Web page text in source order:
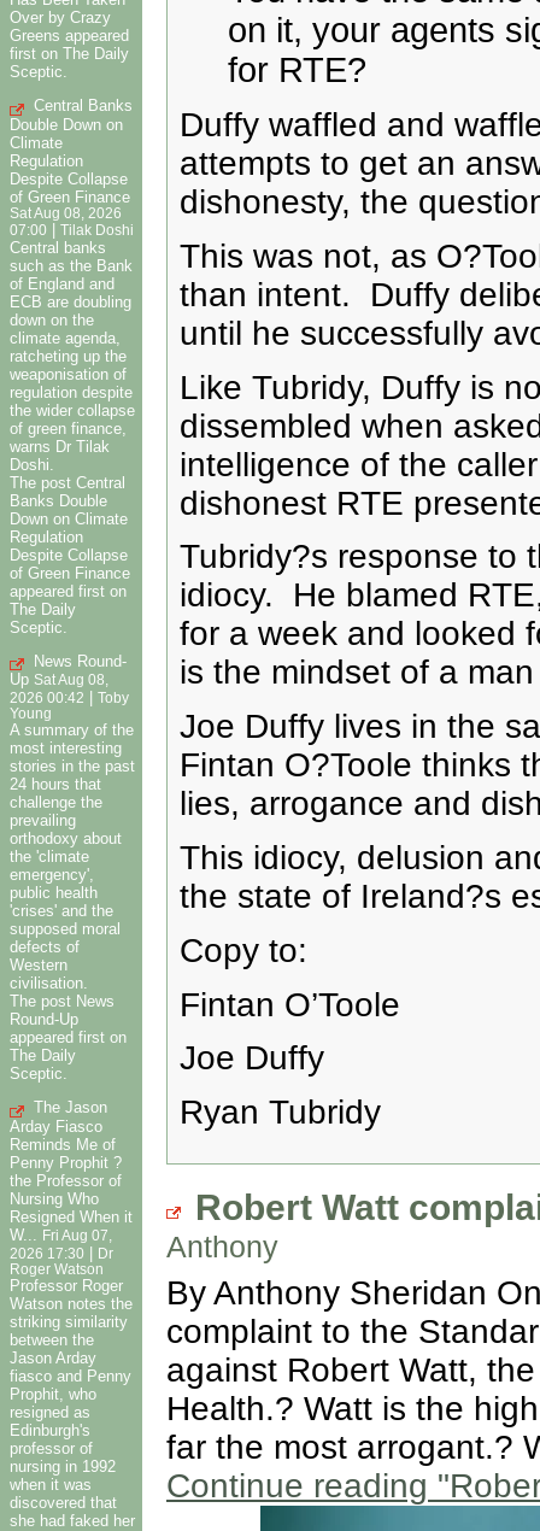
Over by Crazy
Greens appeared
first on The Daily
Sceptic.
Central Banks
Double Down on
Climate
Regulation
Despite Collapse
of Green Finance
Sat Aug 08, 2026
07:00
Tilak Doshi
Central banks
such as the Bank
of England and
ECB are doubling
down on the
climate agenda,
ratcheting up the
weaponisation of
regulation despite
the wider collapse
of green finance,
warns Dr Tilak
Doshi.
The post Central
Banks Double
Down on Climate
Regulation
Despite Collapse
of Green Finance
appeared first on
The Daily
Sceptic.
News Round-
Up Sat Aug 08,
2026 00:42
Toby
Young
A summary of the
most interesting
stories in the past
24 hours that
challenge the
prevailing
orthodoxy about
the 'climate
emergency',
public health
'crises' and the
supposed moral
defects of
Western
civilisation.
The post News
Round-Up
appeared first on
The Daily
Sceptic.
The Jason
Arday Fiasco
Reminds Me of
Penny Prophit ?
the Professor of
Nursing Who
Resigned When it
W...
Fri Aug 07,
2026 17:30 | Dr
Roger Watson
Professor Roger
Watson notes the
striking similarity
between the
Jason Arday
fiasco and Penny
Prophit, who
resigned as
Edinburgh's
professor of
nursing in 1992
when it was
discovered that
she had faked her
on it, your agents
for RTE?
Duffy waffled and
attempts to get an
dishonesty, the
This was not, as
than intent. Duffy
until he successfully
Like Tubridy, Duffy is
dissembled when
intelligence of the
dishonest RTE
Tubridy?s response to
idiocy. He blamed
for a week and looked
is the mindset of a
Joe Duffy lives in the
Fintan O?Toole thinks
lies, arrogance and
This idiocy, delusion
the state of Ireland?s
Copy to:
Fintan O’Toole
Joe Duffy
Ryan Tubridy
Robert Watt
Anthony
By Anthony Sheridan
complaint to the
against Robert Watt,
Health.? Watt is the
far the most arrogant.?
Continue reading